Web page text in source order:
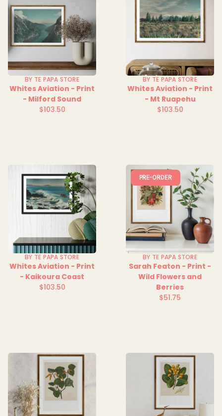
BY TE PAPA STORE
Whites Aviation - Print
- Milford Sound
Regular
$103.50
BY TE PAPA STORE
Whites Aviation - Print
- Mt Ruapehu
Regular
$103.50
BY TE PAPA STORE
Whites Aviation - Print
- Kaikoura Coast
Regular
$103.50
PRE-ORDER
BY TE PAPA STORE
Sarah Featon - Print -
Wild Flowers and
Berries
Regular
$51.75